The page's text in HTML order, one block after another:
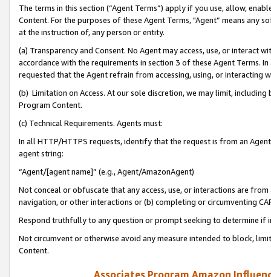
The terms in this section (“Agent Terms”) apply if you use, allow,
Content. For the purposes of these Agent Terms, "Agent” means
at the instruction of, any person or entity.
(a) Transparency and Consent. No Agent may access, use, or
accordance with the requirements in section 3 of these Agent Terms.
requested that the Agent refrain from accessing, using, or interacting
(b) Limitation on Access. At our sole discretion, we may limit,
Program Content.
(c) Technical Requirements. Agents must:
In all HTTP/HTTPS requests, identify that the request is from an
agent string:
“Agent/[agent name]” (e.g., Agent/AmazonAgent)
Not conceal or obfuscate that any access, use, or interactions are
navigation, or other interactions or (b) completing or circumventing
Respond truthfully to any question or prompt seeking to determine if
Not circumvent or otherwise avoid any measure intended to block,
Content.
Associates Program Amazon